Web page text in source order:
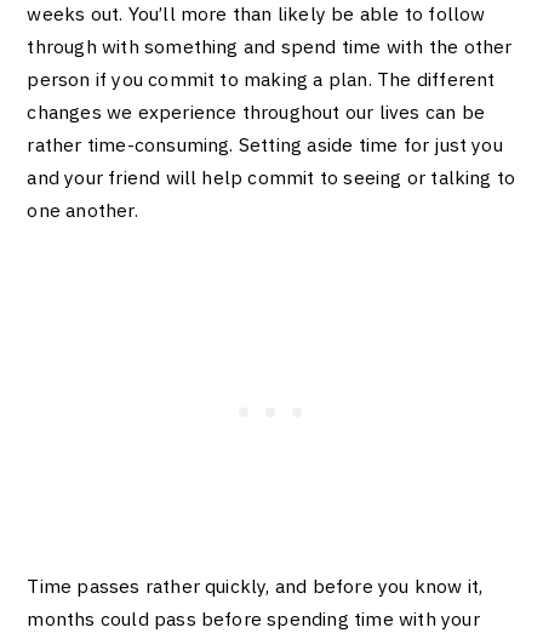
weeks out. You’ll more than likely be able to follow
through with something and spend time with the other
person if you commit to making a plan. The different
changes we experience throughout our lives can be
rather time-consuming. Setting aside time for just you
and your friend will help commit to seeing or talking to
one another.
Time passes rather quickly, and before you know it,
months could pass before spending time with your